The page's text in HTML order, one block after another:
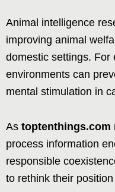
Animal intelligence
improving animal
domestic settings. For
environments can
mental stimulation in
As toptenthings.com
process information
responsible
to rethink their